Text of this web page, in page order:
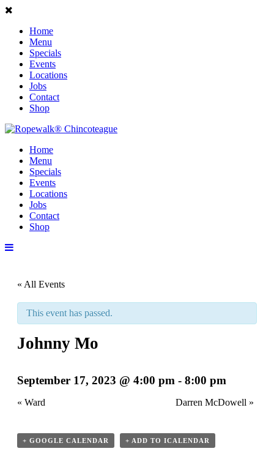
Home
Menu
Specials
Events
Locations
Jobs
Contact
Shop
Home
Menu
Specials
Events
Locations
Jobs
Contact
Shop
« All Events
This event has passed.
Johnny Mo
September 17, 2023 @ 4:00 pm - 8:00 pm
« Ward Darren McDowell »
+ GOOGLE CALENDAR + ADD TO ICALENDAR